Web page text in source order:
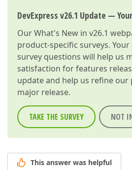
DevExpress v26.1 Update —
OurWhat's New in v26.1
product-specific surveys.
survey questions will help us
satisfaction for features
update and help us refine
major release.
TAKE THE SURVEY NOT
This answer was helpful